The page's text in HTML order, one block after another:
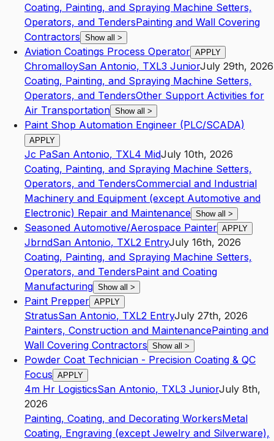
Coating, Painting, and Spraying Machine Setters,
Operators, and TendersPainting and Wall Covering
Contractors Show all >
Aviation Coatings Process Operator APPLY
ChromalloySan Antonio, TXL3 JuniorJuly 29th, 2026
Coating, Painting, and Spraying Machine Setters,
Operators, and TendersOther Support Activities for
Air Transportation Show all >
Paint Shop Automation Engineer (PLC/SCADA)
APPLY
Jc PaSan Antonio, TXL4 MidJuly 10th, 2026
Coating, Painting, and Spraying Machine Setters,
Operators, and TendersCommercial and Industrial
Machinery and Equipment (except Automotive and
Electronic) Repair and Maintenance Show all >
Seasoned Automotive/Aerospace Painter APPLY
JbrndSan Antonio, TXL2 EntryJuly 16th, 2026
Coating, Painting, and Spraying Machine Setters,
Operators, and TendersPaint and Coating
Manufacturing Show all >
Paint Prepper APPLY
StratusSan Antonio, TXL2 EntryJuly 27th, 2026
Painters, Construction and MaintenancePainting and
Wall Covering Contractors Show all >
Powder Coat Technician - Precision Coating & QC
Focus APPLY
4m Hr LogisticsSan Antonio, TXL3 JuniorJuly 8th,
2026
Painting, Coating, and Decorating WorkersMetal
Coating, Engraving (except Jewelry and Silverware),